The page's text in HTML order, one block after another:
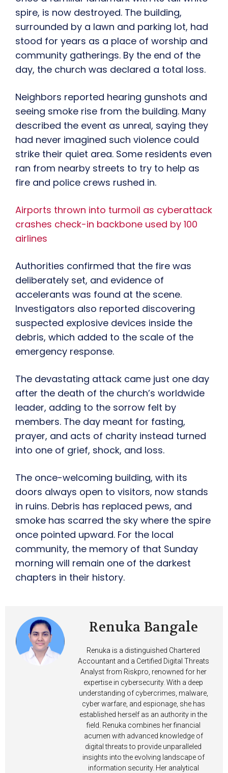
spire, is now destroyed. The building,
surrounded by a lawn and parking lot, had
stood for years as a place of worship and
community gatherings. By the end of the
day, the church was declared a total loss.
Neighbors reported hearing gunshots and
seeing smoke rise from the building. Many
described the event as unreal, saying they
had never imagined such violence could
strike their quiet area. Some residents even
ran from nearby streets to try to help as
fire and police crews rushed in.
Airports thrown into turmoil as cyberattack
crashes check-in backbone used by 100
airlines
Authorities confirmed that the fire was
deliberately set, and evidence of
accelerants was found at the scene.
Investigators also reported discovering
suspected explosive devices inside the
debris, which added to the scale of the
emergency response.
The devastating attack came just one day
after the death of the church’s worldwide
leader, adding to the sorrow felt by
members. The day meant for fasting,
prayer, and acts of charity instead turned
into one of grief, shock, and loss.
The once-welcoming building, with its
doors always open to visitors, now stands
in ruins. Debris has replaced pews, and
smoke has scarred the sky where the spire
once pointed upward. For the local
community, the memory of that Sunday
morning will remain one of the darkest
chapters in their history.
Renuka Bangale
Renuka is a distinguished Chartered
Accountant and a Certified Digital Threats
Analyst from Riskpro, renowned for her
expertise in cybersecurity. With a deep
understanding of cybercrimes, malware,
cyber warfare, and espionage, she has
established herself as an authority in the
field. Renuka combines her financial
acumen with advanced knowledge of
digital threats to provide unparalleled
insights into the evolving landscape of
information security. Her analytical